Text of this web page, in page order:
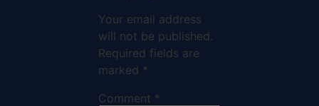
Your email address
will not be published.
Required fields are
marked *
Comment *